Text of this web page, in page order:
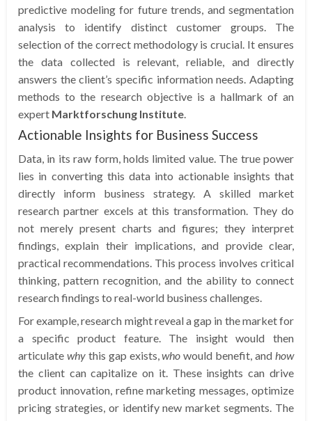
predictive modeling for future trends, and segmentation
analysis to identify distinct customer groups. The
selection of the correct methodology is crucial. It ensures
the data collected is relevant, reliable, and directly
answers the client’s specific information needs. Adapting
methods to the research objective is a hallmark of an
expert Marktforschung Institute.
Actionable Insights for Business Success
Data, in its raw form, holds limited value. The true power
lies in converting this data into actionable insights that
directly inform business strategy. A skilled market
research partner excels at this transformation. They do
not merely present charts and figures; they interpret
findings, explain their implications, and provide clear,
practical recommendations. This process involves critical
thinking, pattern recognition, and the ability to connect
research findings to real-world business challenges.
For example, research might reveal a gap in the market for
a specific product feature. The insight would then
articulate whythis gap exists,who would benefit, andhow
the client can capitalize on it. These insights can drive
product innovation, refine marketing messages, optimize
pricing strategies, or identify new market segments. The